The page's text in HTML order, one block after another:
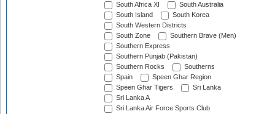
South Africa XI
South Australia
South Island
South Korea
South Western Districts
South Zone
Southern Brave (Men)
Southern Express
Southern Punjab (Pakistan)
Southern Rocks
Southerns
Spain
Speen Ghar Region
Speen Ghar Tigers
Sri Lanka
Sri Lanka A
Sri Lanka Air Force Sports Club